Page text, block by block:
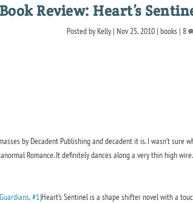
Book Review: Heart’s
Posted by Kelly| Nov 25, 2010| books| 8
by Decadent Publishing and decadent it is. I wasn’t
Romance. It definitely dances along a very thin high
Heart’s Sentinel is a shape shifter novel with a